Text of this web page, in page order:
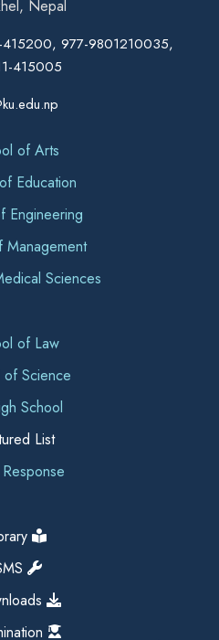
Nepal
415200, 977-9801210035,
415005
of Arts
Education
Engineering
Management
Sciences
of Law
of Science
School
List